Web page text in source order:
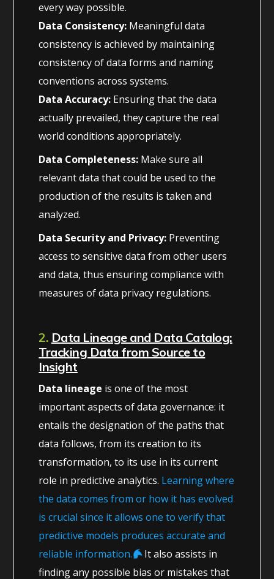
every way possible.
Data Consistency: Meaningful data
consistency is achieved by maintaining
consistency of data forms and naming
conventions across systems.
Data Accuracy: Ensuring that the data
actually prevailed, they capture the real
world conditions appropriately.
Data Completeness: Make sure all
relevant data that could be used to the
production of the results is taken and
analyzed.
Data Security and Privacy: Preventing
access to sensitive data from other users
and data, thus ensuring compliance with
measures of data privacy regulations.
2. Data Lineage and Data Catalog:
Tracking Data from Source to
Insight
Data lineage is one of the most
important aspects of data governance: it
entails the designation of the paths that
data follows, from its creation to its
transformation, to its use in its current
role in predictive analytics. Learning where
the data comes from or how it has evolved
is crucial since it allows one to verify that
predictive models produces accurate and
reliable information.
It also assists in
finding any possible bias or mistakes that